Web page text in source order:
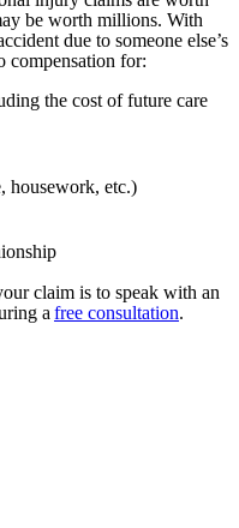
be worth millions. With
due to someone else’s
compensation for:
the cost of future care
housework, etc.)
claim is to speak with an
a free consultation.